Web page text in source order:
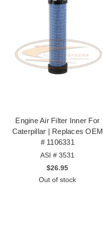
Engine Air Filter Inner For
Caterpillar | Replaces OEM
# 1106331
ASI # 3531
$26.95
Out of stock